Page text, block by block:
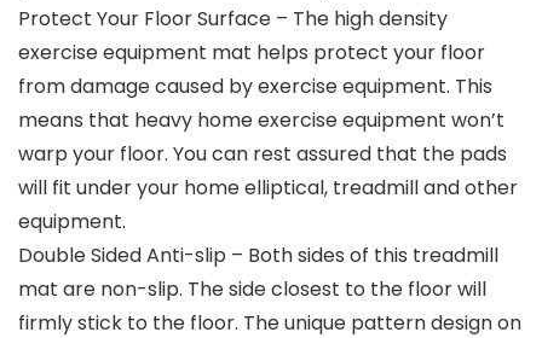
Protect Your Floor Surface – The high density
exercise equipment mat helps protect your floor
from damage caused by exercise equipment. This
means that heavy home exercise equipment won’t
warp your floor. You can rest assured that the pads
will fit under your home elliptical, treadmill and other
equipment.
Double Sided Anti-slip – Both sides of this treadmill
mat are non-slip. The side closest to the floor will
firmly stick to the floor. The unique pattern design on